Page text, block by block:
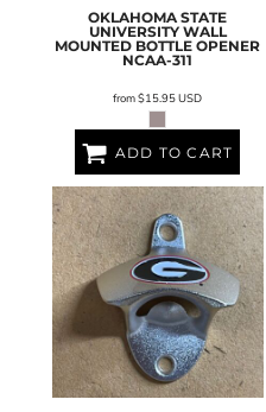
OKLAHOMA STATE
UNIVERSITY WALL
MOUNTED BOTTLE OPENER
NCAA-311
from$15.95USD
ADD TO CART